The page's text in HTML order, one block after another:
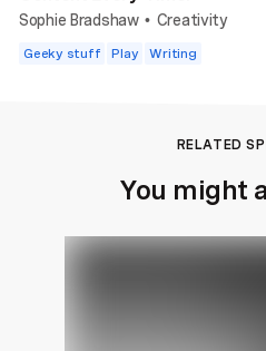
Sophie Bradshaw • Creativity
Geeky stuff Play Writing
RELATED
You might